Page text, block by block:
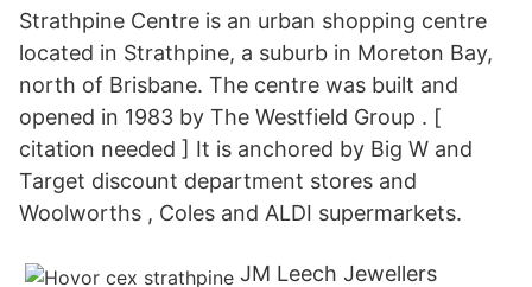
Strathpine Centre is an urban shopping centre
located in Strathpine, a suburb in Moreton Bay,
north of Brisbane. The centre was built and
opened in 1983 by The Westfield Group . [
citation needed ] It is anchored by Big W and
Target discount department stores and
Woolworths , Coles and ALDI supermarkets.
JM Leech Jewellers